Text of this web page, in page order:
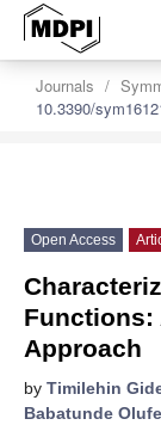
Journals
10.3390/
Open Access
Functions:
Approach
by Timilehin
Babatunde